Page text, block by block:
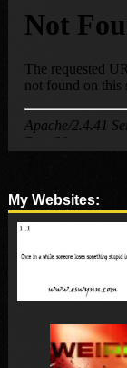
My Websites: